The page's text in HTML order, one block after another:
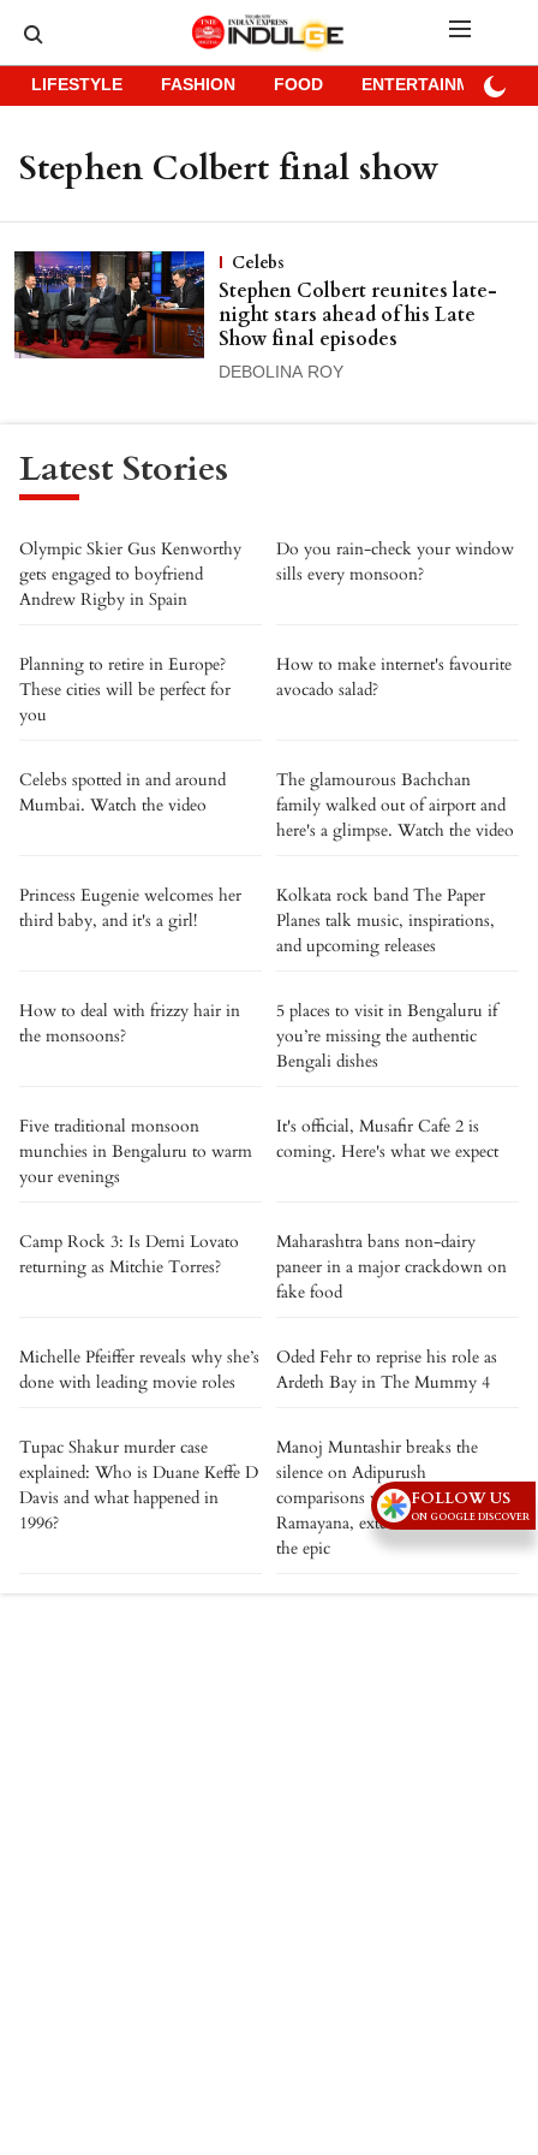
LIFESTYLE FASHION FOOD ENTERTAINMENT
Stephen Colbert final show
Celebs
Stephen Colbert reunites late-
night stars ahead of his Late
Show final episodes
DEBOLINA ROY
Latest Stories
Olympic Skier Gus Kenworthy
gets engaged to boyfriend
Andrew Rigby in Spain
Do you rain-check your window
sills every monsoon?
Planning to retire in Europe?
These cities will be perfect for
you
How to make internet's favourite
avocado salad?
Celebs spotted in and around
Mumbai. Watch the video
The glamourous Bachchan
family walked out of airport and
here's a glimpse. Watch the video
Princess Eugenie welcomes her
third baby, and it's a girl!
Kolkata rock band The Paper
Planes talk music, inspirations,
and upcoming releases
How to deal with frizzy hair in
the monsoons?
5 places to visit in Bengaluru if
you’re missing the authentic
Bengali dishes
Five traditional monsoon
munchies in Bengaluru to warm
your evenings
It's official, Musafir Cafe 2 is
coming. Here's what we expect
Camp Rock 3: Is Demi Lovato
returning as Mitchie Torres?
Maharashtra bans non-dairy
paneer in a major crackdown on
fake food
Michelle Pfeiffer reveals why she’s
done with leading movie roles
Oded Fehr to reprise his role as
Ardeth Bay in The Mummy 4
Tupac Shakur murder case
explained: Who is Duane Keffe D
Davis and what happened in
1996?
Manoj Muntashir breaks the
silence on Adipurush
comparisons with Nitesh Tiwari’s
Ramayana, extends best wishes to
the epic
FOLLOW US
ON GOOGLE DISCOVER